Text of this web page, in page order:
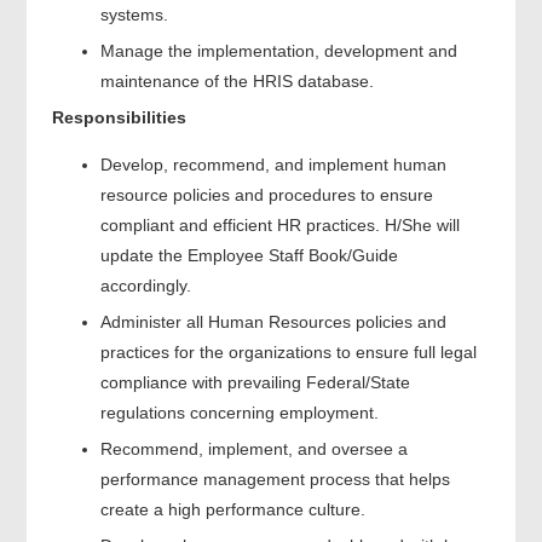
systems.
Manage the implementation, development and
maintenance of the HRIS database.
Responsibilities
Develop, recommend, and implement human
resource policies and procedures to ensure
compliant and efficient HR practices. H/She will
update the Employee Staff Book/Guide
accordingly.
Administer all Human Resources policies and
practices for the organizations to ensure full legal
compliance with prevailing Federal/State
regulations concerning employment.
Recommend, implement, and oversee a
performance management process that helps
create a high performance culture.